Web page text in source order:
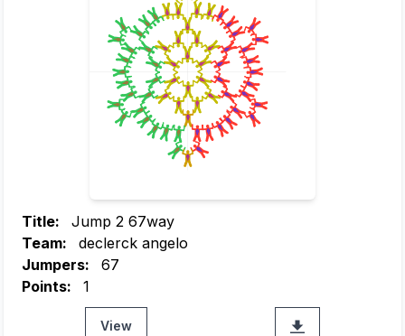
Title:
Jump 2 67way
Team:
declerck angelo
Jumpers:
67
Points:
1
View